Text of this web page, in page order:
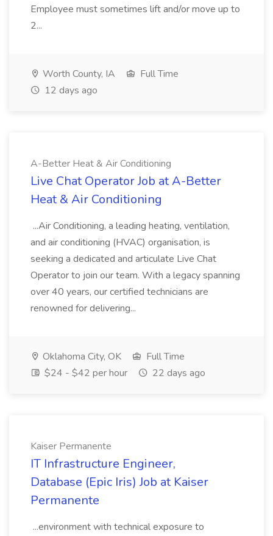
Employee must sometimes lift and/or move up to
2...
Worth County, IA
Full Time
12 days ago
A-Better Heat & Air Conditioning
Live Chat Operator Job at A-Better
Heat & Air Conditioning
...Air Conditioning, a leading heating, ventilation,
and air conditioning (HVAC) organisation, is
seeking a dedicated and articulate Live Chat
Operator to join our team. With a legacy spanning
over 40 years, our certified technicians are
renowned for delivering...
Oklahoma City, OK
Full Time
$24 - $42 per hour
22 days ago
Kaiser Permanente
IT Infrastructure Engineer,
Database (Epic Iris) Job at Kaiser
Permanente
...environment with technical exposure to